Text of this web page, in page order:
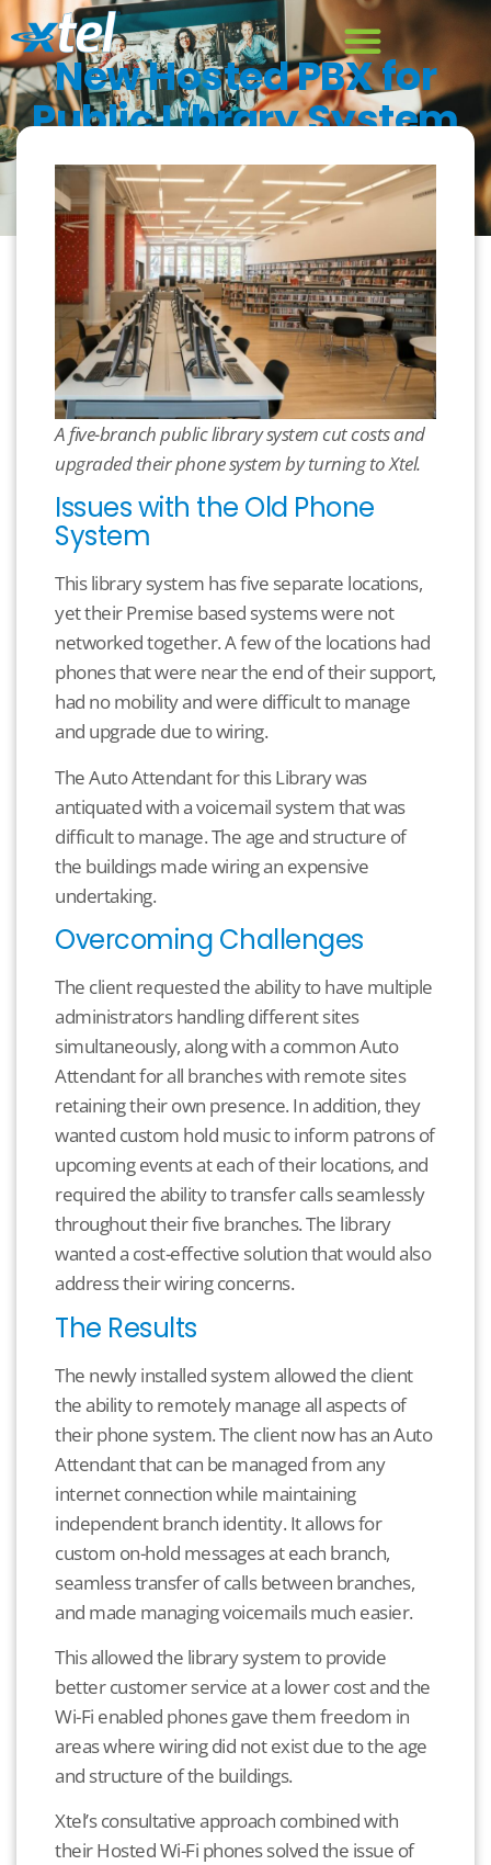
New Hosted PBX for
Public Library System
A five-branch public library system cut costs and
upgraded their phone system by turning to Xtel.
Issues with the Old Phone
System
This library system has five separate locations,
yet their Premise based systems were not
networked together. A few of the locations had
phones that were near the end of their support,
had no mobility and were difficult to manage
and upgrade due to wiring.
The Auto Attendant for this Library was
antiquated with a voicemail system that was
difficult to manage. The age and structure of
the buildings made wiring an expensive
undertaking.
Overcoming Challenges
The client requested the ability to have multiple
administrators handling different sites
simultaneously, along with a common Auto
Attendant for all branches with remote sites
retaining their own presence. In addition, they
wanted custom hold music to inform patrons of
upcoming events at each of their locations, and
required the ability to transfer calls seamlessly
throughout their five branches. The library
wanted a cost-effective solution that would also
address their wiring concerns.
The Results
The newly installed system allowed the client
the ability to remotely manage all aspects of
their phone system. The client now has an Auto
Attendant that can be managed from any
internet connection while maintaining
independent branch identity. It allows for
custom on-hold messages at each branch,
seamless transfer of calls between branches,
and made managing voicemails much easier.
This allowed the library system to provide
better customer service at a lower cost and the
Wi-Fi enabled phones gave them freedom in
areas where wiring did not exist due to the age
and structure of the buildings.
Xtel’s consultative approach combined with
their Hosted Wi-Fi phones solved the issue of